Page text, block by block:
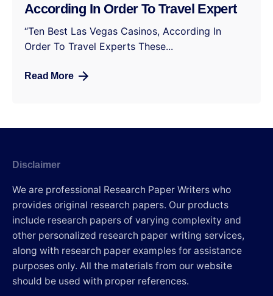
According In Order To Travel Expert
“Ten Best Las Vegas Casinos, According In
Order To Travel Experts These...
Read More
Disclaimer
We are professional Research Paper Writers who
provides original research papers. Our products
include research papers of varying complexity and
other personalized research paper writing services,
along with research paper examples for assistance
purposes only. All the materials from our website
should be used with proper references.